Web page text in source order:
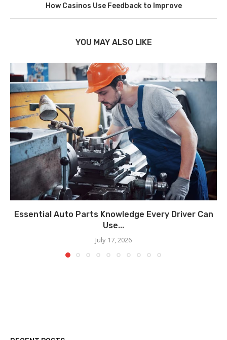
How Casinos Use Feedback to Improve
YOU MAY ALSO LIKE
Essential Auto Parts Knowledge Every Driver Can
Use...
July 17, 2026